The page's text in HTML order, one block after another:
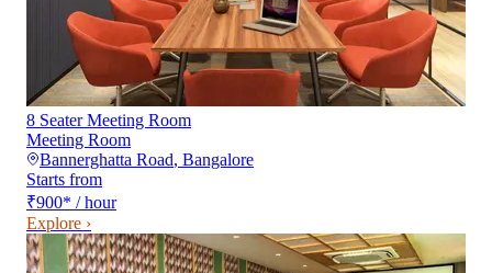
8 Seater Meeting Room
Meeting Room
Bannerghatta Road, Bangalore
Starts from
₹900* / hour
Explore ›